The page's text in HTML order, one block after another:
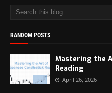
RANDOM POSTS
Mastering the
Reading
April 26, 2026